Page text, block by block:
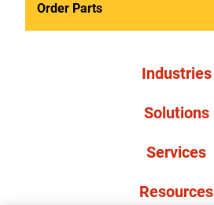
Order Parts
Industries
Solutions
Services
Resources